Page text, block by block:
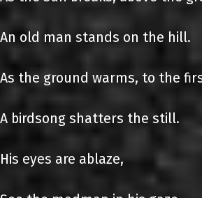
An old man stands on the hill.
As the ground warms, to the
A birdsong shatters the still.
His eyes are ablaze,